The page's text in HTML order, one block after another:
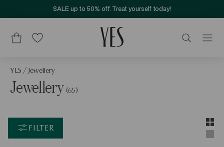
SALE up to 50% off. Treat yourself today!
YES / Jewellery
Jewellery (65)
FILTER
Two-